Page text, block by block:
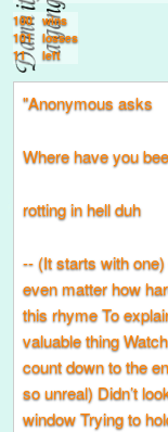
100 wins
101 losses
11
left
"Anonymous asks
Where have you
rotting in hell duh
-- (It starts with
even matter how
this rhyme To
valuable thing
count down to the
so unreal) Didn’t
window Trying to